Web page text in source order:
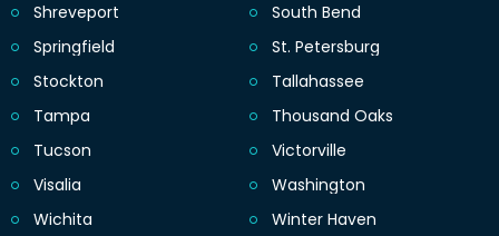
Shreveport
South Bend
Springfield
St. Petersburg
Stockton
Tallahassee
Tampa
Thousand Oaks
Tucson
Victorville
Visalia
Washington
Wichita
Winter Haven